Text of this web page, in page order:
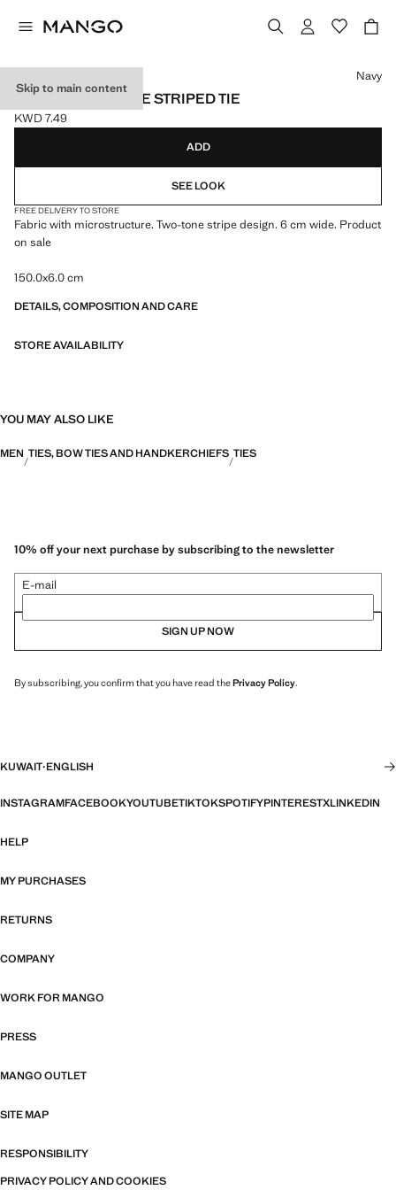
Skip to main content
MICROSTRUCTURE STRIPED TIE
Current price [KWD 7.49 ]
KWD 7.49
Select a colour
Navy
ADD
SEE LOOK
FREE DELIVERY TO STORE
Fabric with microstructure. Two-tone stripe design. 6 cm wide. Product
on sale
150.0x6.0 cm
DETAILS, COMPOSITION AND CARE
STORE AVAILABILITY
YOU MAY ALSO LIKE
MEN TIES, BOW TIES AND HANDKERCHIEFS TIES
10% off your next purchase by subscribing to the newsletter
E-mail
SIGN UP NOW
By subscribing, you confirm that you have read thePrivacy Policy.
KUWAIT·ENGLISH
INSTAGRAMFACEBOOKYOUTUBETIKTOKSPOTIFYPINTERESTXLINKEDIN
HELP
MY PURCHASES
RETURNS
COMPANY
WORK FOR MANGO
PRESS
MANGO OUTLET
SITE MAP
RESPONSIBILITY
PRIVACY POLICY AND COOKIES